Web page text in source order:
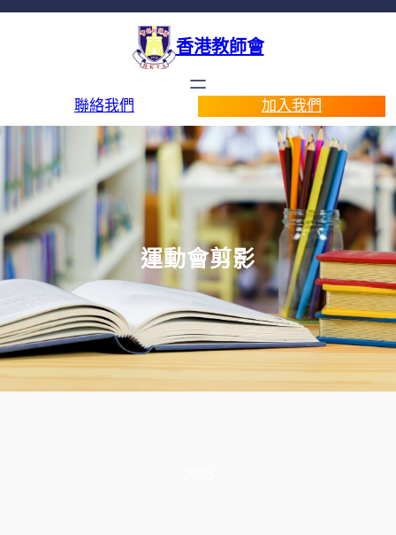
香港教師會
聯絡我們 加入我們
運動會剪影